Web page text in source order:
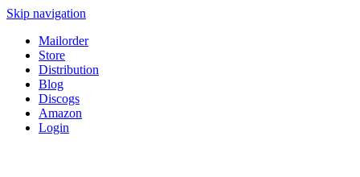
Skip navigation
Mailorder
Store
Distribution
Blog
Discogs
Amazon
Login